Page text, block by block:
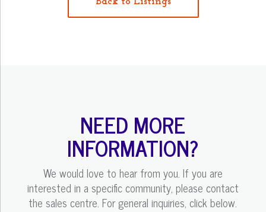
NEED MORE
INFORMATION?
We would love to hear from you. If you are
interested in a specific community, please contact
the sales centre. For general inquiries, click below.